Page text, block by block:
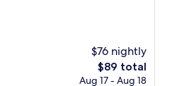
$76 nightly
The
price
$89 total
Aug 17 - Aug 18